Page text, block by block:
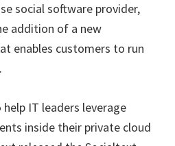
social software provider,
addition of a new
enables customers to run
IT leaders leverage
inside their private cloud